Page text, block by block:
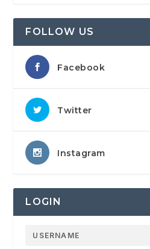
FOLLOW US
Facebook
Twitter
Instagram
LOGIN